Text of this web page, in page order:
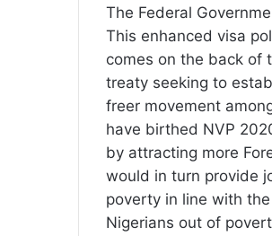
The Federal
This enhanced visa
comes on the back of
treaty seeking to
freer movement
have birthed NVP
by attracting more
would in turn provide
poverty in line with
Nigerians out of